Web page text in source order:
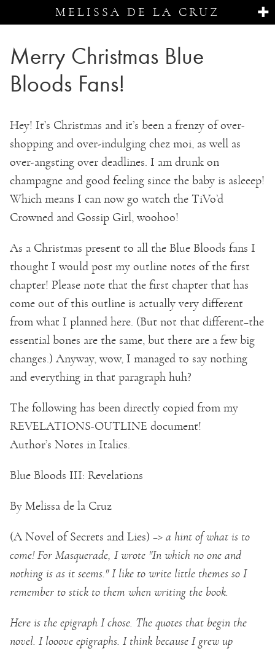
MELISSA DE LA CRUZ
Merry Christmas Blue
Bloods Fans!
Hey! It’s Christmas and it’s been a frenzy of over-
shopping and over-indulging chez moi, as well as
over-angsting over deadlines. I am drunk on
champagne and good feeling since the baby is asleeep!
Which means I can now go watch the TiVo’d
Crowned and Gossip Girl, woohoo!
As a Christmas present to all the Blue Bloods fans I
thought I would post my outline notes of the first
chapter! Please note that the first chapter that has
come out of this outline is actually very different
from what I planned here. (But not that different–the
essential bones are the same, but there are a few big
changes.) Anyway, wow, I managed to say nothing
and everything in that paragraph huh?
The following has been directly copied from my
REVELATIONS-OUTLINE document!
Author’s Notes in Italics.
Blue Bloods III: Revelations
By Melissa de la Cruz
(A Novel of Secrets and Lies) –> a hint of what is to
come! For Masquerade, I wrote "In which no one and
nothing is as it seems." I like to write little themes so I
remember to stick to them when writing the book.
Here is the epigraph I chose. The quotes that begin the
novel. I looove epigraphs. I think because I grew up